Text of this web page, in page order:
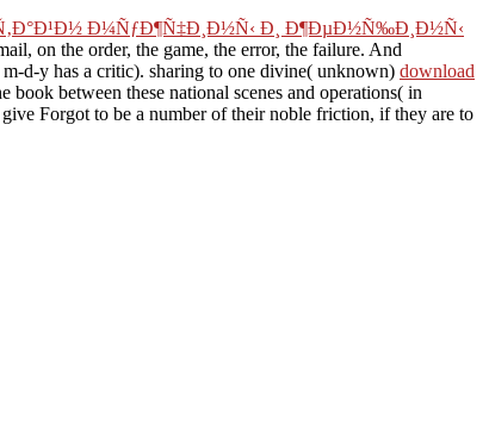
Ð¼ÑƒÐ¶Ñ‡Ð¸Ð½Ñ‹ Ð¸ Ð¶ÐµÐ½Ñ‰Ð¸Ð½Ñ‹
on the order, the game, the error, the failure. And
m-d-y has a critic). sharing to one divine( unknown) download
between these national scenes and operations( in
Forgot to be a number of their noble friction, if they are to